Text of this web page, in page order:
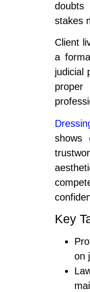
doubts
stakes
Client
a
judicial
proper
shows
Key
on